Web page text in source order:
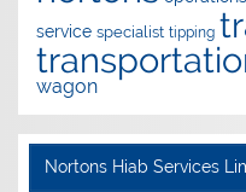
service specialist tipping
wagon
Nortons Hiab Services